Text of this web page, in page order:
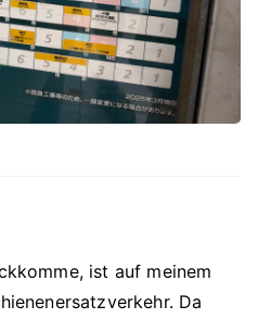
ist auf meinem
Da